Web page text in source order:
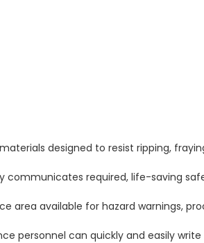
designed to resist ripping,
communicates required, life-saving
area available for hazard warnings,
personnel can quickly and easily